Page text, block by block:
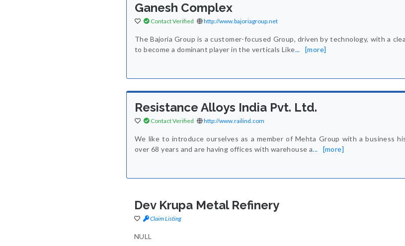
Ganesh Complex
Contact Verified http://www.bajoriagroup.net
The Bajoria Group is a customer-focused Group, driven by technology, with a
to become a dominant player in the verticals Like... [more]
Resistance Alloys India Pvt. Ltd.
Contact Verified http://www.railind.com
We like to introduce ourselves as a member of Mehta Group with a business
over 68 years and are having offices with warehouse a... [more]
Dev Krupa Metal Refinery
Claim Listing
NULL